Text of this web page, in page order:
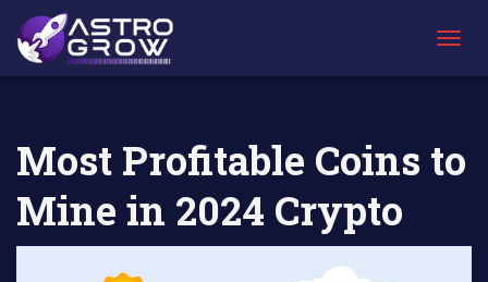
O
E
N
AstroGrow
»
AstroBlog
News »
Most Profitable Coins to
Mine in 2024 Crypto